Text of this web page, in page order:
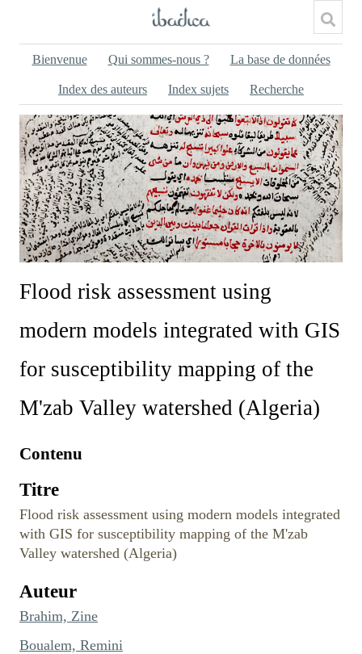
Bienvenue Qui sommes-nous ? La base de données
Index des auteurs Index sujets Recherche
Flood risk assessment using
modern models integrated with GIS
for susceptibility mapping of the
M'zab Valley watershed (Algeria)
Contenu
Titre
Flood risk assessment using modern models integrated
with GIS for susceptibility mapping of the M'zab
Valley watershed (Algeria)
Auteur
Brahim, Zine
Boualem, Remini